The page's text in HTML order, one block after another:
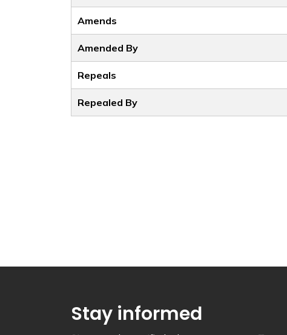
Amends
Amended By
Repeals
Repealed By
Stay informed